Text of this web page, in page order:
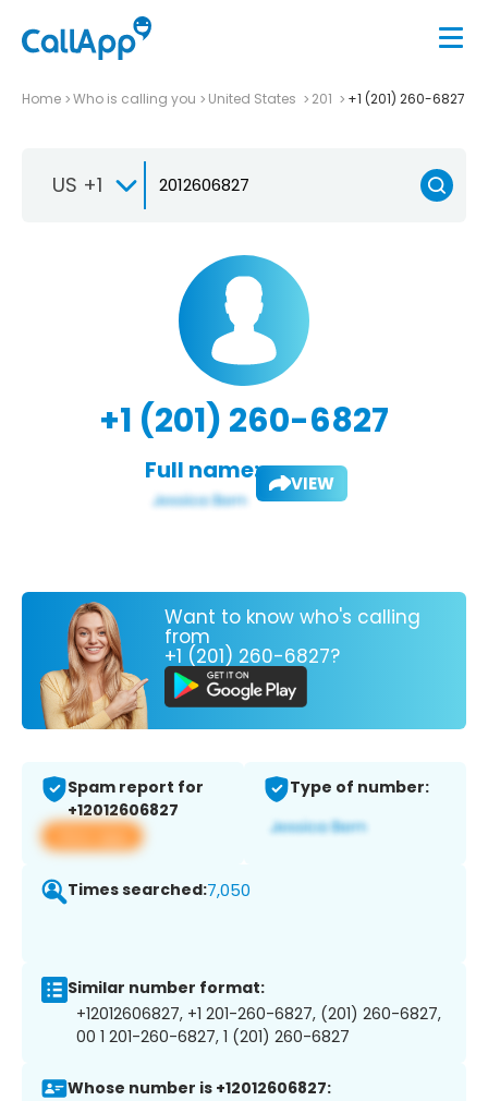
Home Who is calling you United States 201 +1 (201) 260-6827
US +1
+1 (201) 260-6827
Full name: VIEW
Want to know who's calling
from
+1 (201) 260-6827?
Spam report for
+12012606827
View app
Type of number:
Times searched:7,050
Similar number format:
+12012606827, +1 201-260-6827, (201) 260-6827,
00 1 201-260-6827, 1 (201) 260-6827
Whose number is +12012606827: